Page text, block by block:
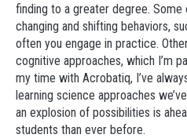
finding to a greater degree. Some
changing and shifting behaviors,
often you engage in practice.
cognitive approaches, which I’m
my time with Acrobatiq, I’ve
learning science approaches
an explosion of possibilities is
students than ever before.